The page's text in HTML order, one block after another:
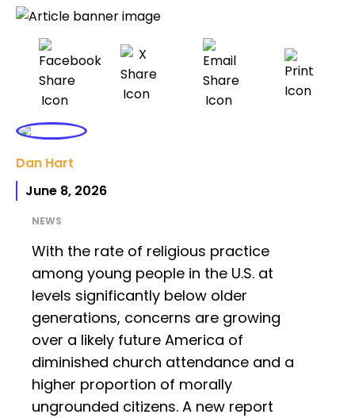
Dan Hart
June 8, 2026
NEWS
With the rate of religious practice
among young people in the U.S. at
levels significantly below older
generations, concerns are growing
over a likely future America of
diminished church attendance and a
higher proportion of morally
ungrounded citizens. A new report